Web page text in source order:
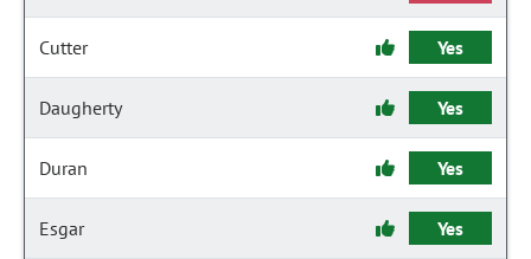
Cutter Yes
Daugherty Yes
Duran Yes
Esgar Yes